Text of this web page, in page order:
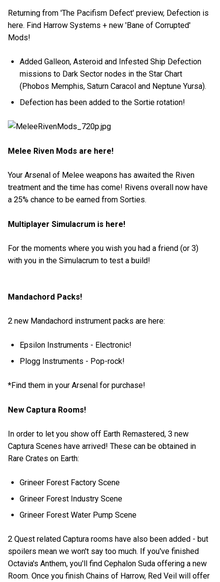
Returning from 'The Pacifism Defect' preview, Defection is
here. Find Harrow Systems + new 'Bane of Corrupted'
Mods!
Added Galleon, Asteroid and Infested Ship Defection
missions to Dark Sector nodes in the Star Chart
(Phobos Memphis, Saturn Caracol and Neptune Yursa).
Defection has been added to the Sortie rotation!
Melee Riven Mods are here!
Your Arsenal of Melee weapons has awaited the Riven
treatment and the time has come! Rivens overall now have
a 25% chance to be earned from Sorties.
Multiplayer Simulacrum is here!
For the moments where you wish you had a friend (or 3)
with you in the Simulacrum to test a build!
Mandachord Packs!
2 new Mandachord instrument packs are here:
Epsilon Instruments - Electronic!
Plogg Instruments - Pop-rock!
*Find them in your Arsenal for purchase!
New Captura Rooms!
In order to let you show off Earth Remastered, 3 new
Captura Scenes have arrived! These can be obtained in
Rare Crates on Earth:
Grineer Forest Factory Scene
Grineer Forest Industry Scene
Grineer Forest Water Pump Scene
2 Quest related Captura rooms have also been added - but
spoilers mean we won't say too much. If you've finished
Octavia's Anthem, you'll find Cephalon Suda offering a new
Room. Once you finish Chains of Harrow, Red Veil will offer